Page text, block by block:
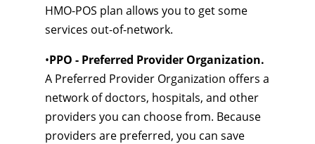
HMO-POS plan allows you to get some
services out-of-network.
•PPO - Preferred Provider Organization.
A Preferred Provider Organization offers a
network of doctors, hospitals, and other
providers you can choose from. Because
providers are preferred, you can save